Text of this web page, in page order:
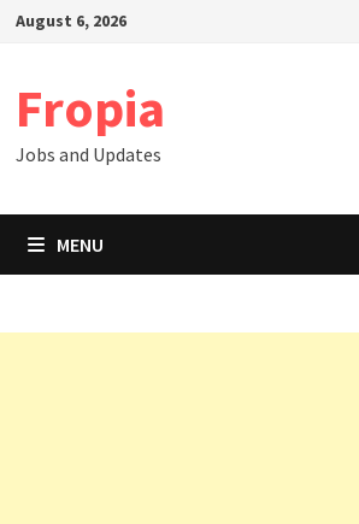
SkipAugust 6, 2026
Fropia
Jobs and Updates
MENU